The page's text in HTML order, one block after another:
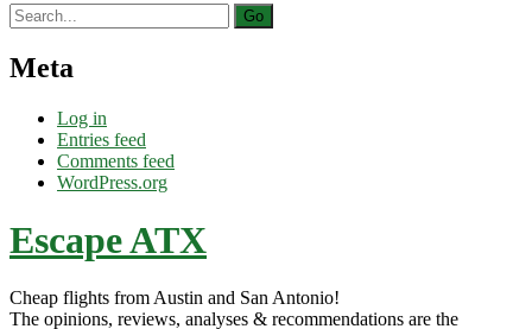
Search
for:
Meta
Log in
Entries feed
Comments feed
WordPress.org
Escape ATX
Cheap flights from Austin and San Antonio!
The opinions, reviews, analyses & recommendations are the